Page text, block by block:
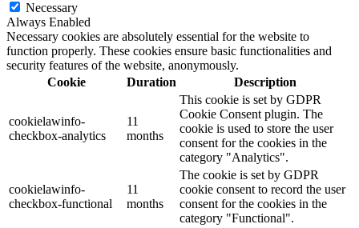
Necessary
Always Enabled
Necessary cookies are absolutely essential for the website to
function properly. These cookies ensure basic functionalities and
security features of the website, anonymously.
Cookie
Duration Description
cookielawinfo-
checkbox-analytics
11
months
This cookie is set by GDPR
Cookie Consent plugin. The
cookie is used to store the user
consent for the cookies in the
category "Analytics".
cookielawinfo-
checkbox-functional
11
months
The cookie is set by GDPR
cookie consent to record the user
consent for the cookies in the
category "Functional".